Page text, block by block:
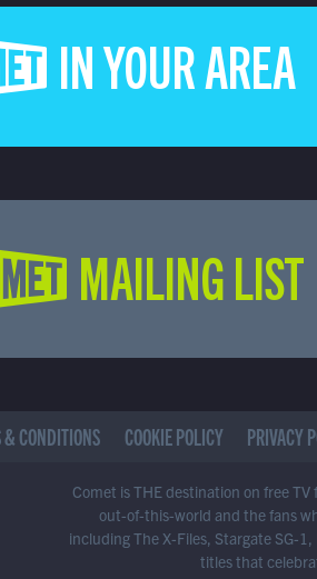
IN YOUR AREA
MAILING LIST
& CONDITIONS COOKIE POLICY PRIVACY
Comet is THE destination on free
out-of-this-world and the fans
including The X-Files, Stargate SG-
titles that